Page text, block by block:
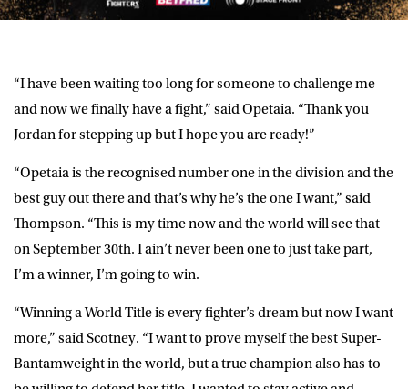
“I have been waiting too long for someone to challenge me
and now we finally have a fight,” said Opetaia. “Thank you
Jordan for stepping up but I hope you are ready!”
“Opetaia is the recognised number one in the division and the
best guy out there and that’s why he’s the one I want,” said
Thompson. “This is my time now and the world will see that
on September 30th. I ain’t never been one to just take part,
I’m a winner, I’m going to win.
“Winning a World Title is every fighter’s dream but now I want
more,” said Scotney. “I want to prove myself the best Super-
Bantamweight in the world, but a true champion also has to